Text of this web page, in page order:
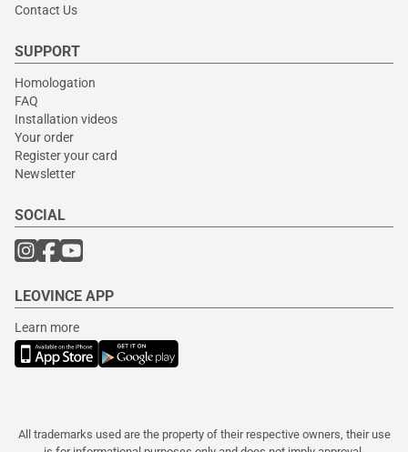
Contact Us
SUPPORT
Homologation
FAQ
Installation videos
Your order
Register your card
Newsletter
SOCIAL
LEOVINCE APP
Learn more
All trademarks used are the property of their respective owners, their use